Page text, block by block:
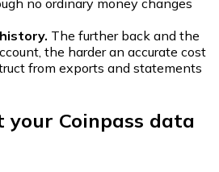
no ordinary money changes
The further back and the
the harder an accurate cost
from exports and statements
Coinpass data